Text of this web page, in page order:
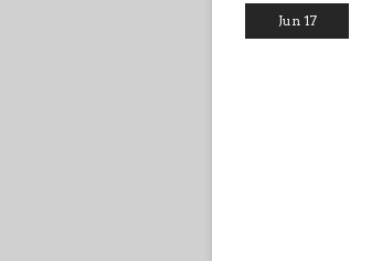
Jun 17